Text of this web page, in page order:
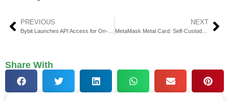
PREVIOUS
Bybit Launches API Access for On-Chain Earn & Savings
NEXT
MetaMask Metal Card: Self-Custody Crypto Payments Unveiled
Share With